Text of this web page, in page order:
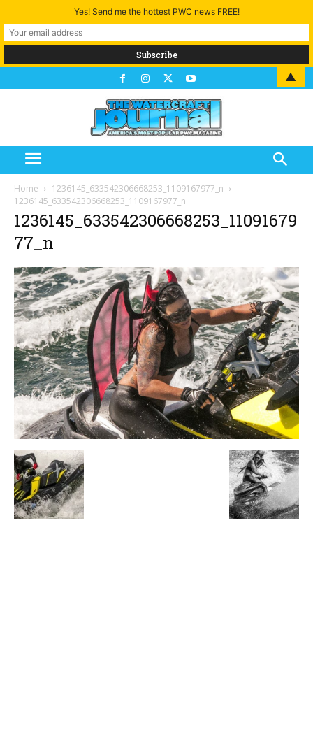
Home
1236145_633542306668253_1109167977_n
1236145_633542306668253_1109167977_n
1236145_633542306668253_11091679
77_n
Yes! Send me the hottest PWC news FREE!
▲